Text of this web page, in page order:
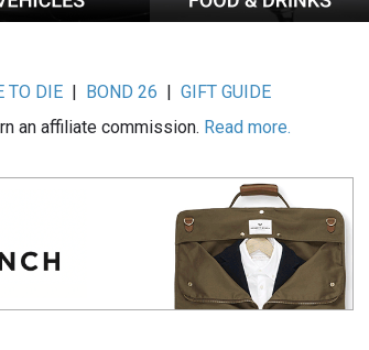
TO DIE | BOND 26 |GIFT GUIDE
an affiliate commission. Read more.